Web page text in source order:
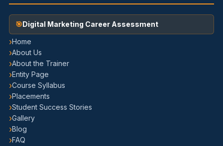
Digital Marketing Career Assessment
Home
About Us
About the Trainer
Entity Page
Course Syllabus
Placements
Student Success Stories
Gallery
Blog
FAQ